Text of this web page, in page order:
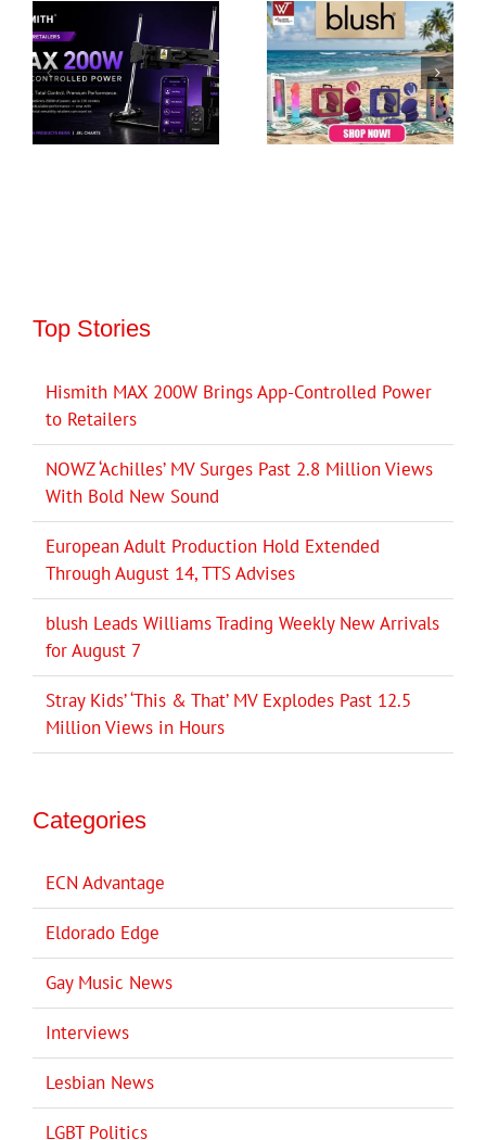
Top Stories
Hismith MAX 200W Brings App-Controlled Power
to Retailers
NOWZ ‘Achilles’ MV Surges Past 2.8 Million Views
With Bold New Sound
European Adult Production Hold Extended
Through August 14, TTS Advises
blush Leads Williams Trading Weekly New Arrivals
for August 7
Stray Kids’ ‘This & That’ MV Explodes Past 12.5
Million Views in Hours
Categories
ECN Advantage
Eldorado Edge
Gay Music News
Interviews
Lesbian News
LGBT Politics